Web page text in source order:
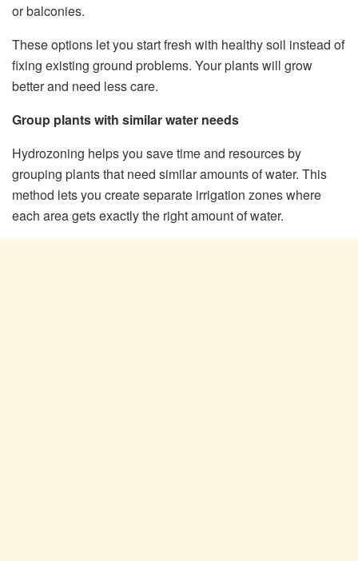
or balconies.
These options let you start fresh with healthy soil instead of
fixing existing ground problems. Your plants will grow
better and need less care.
Group plants with similar water needs
Hydrozoning helps you save time and resources by
grouping plants that need similar amounts of water. This
method lets you create separate irrigation zones where
each area gets exactly the right amount of water.